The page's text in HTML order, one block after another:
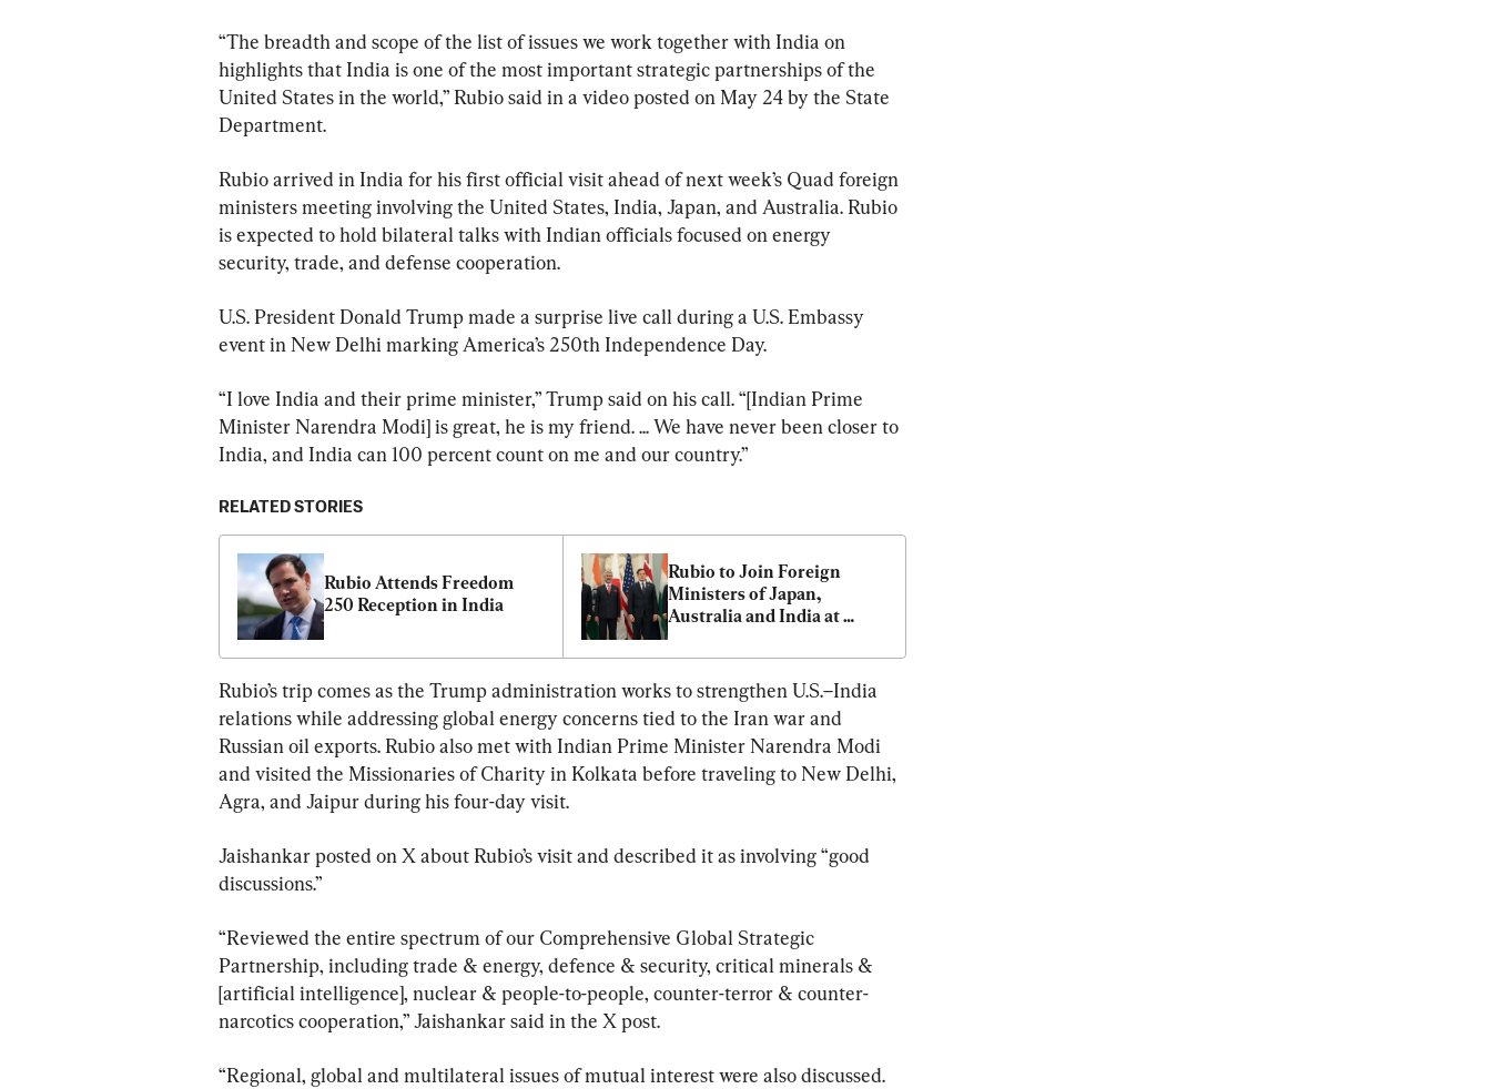
“The breadth and scope of the list of issues we work together with India on
highlights that India is one of the most important strategic partnerships of the
United States in the world,” Rubio said in a video posted on May 24 by the State
Department.
Rubio arrived in India for his first official visit ahead of next week’s Quad foreign
ministers meeting involving the United States, India, Japan, and Australia. Rubio
is expected to hold bilateral talks with Indian officials focused on energy
security, trade, and defense cooperation.
U.S. President Donald Trump made a surprise live call during a U.S. Embassy
event in New Delhi marking America’s 250th Independence Day.
“I love India and their prime minister,” Trump said on his call. “[Indian Prime
Minister Narendra Modi] is great, he is my friend. ... We have never been closer to
India, and India can 100 percent count on me and our country.”
RELATED STORIES
Rubio Attends Freedom
250 Reception in India
Rubio to Join Foreign
Ministers of Japan,
Australia and India at
Rubio’s trip comes as the Trump administration works to strengthen U.S.–India
relations while addressing global energy concerns tied to the Iran war and
Russian oil exports. Rubio also met with Indian Prime Minister Narendra Modi
and visited the Missionaries of Charity in Kolkata before traveling to New Delhi,
Agra, and Jaipur during his four-day visit.
Jaishankar posted on X about Rubio’s visit and described it as involving “good
discussions.”
“Reviewed the entire spectrum of our Comprehensive Global Strategic
Partnership, including trade & energy, defence & security, critical minerals &
[artificial intelligence], nuclear & people-to-people, counter-terror & counter-
narcotics cooperation,” Jaishankar said in the X post.
“Regional, global and multilateral issues of mutual interest were also discussed.